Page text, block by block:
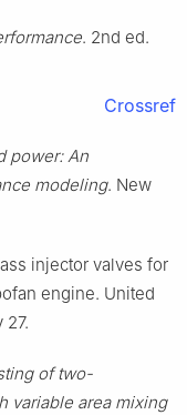
. 2nd ed.
Crossref
power: An
modeling. New
injector valves for
engine. United
27.
of two-
variable area mixing